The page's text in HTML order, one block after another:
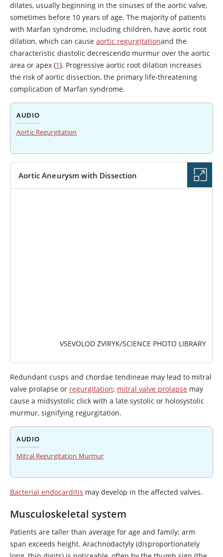
dilates, usually beginning in the sinuses of the aortic valve,
sometimes before 10 years of age. The majority of patients
with Marfan syndrome, including children, have aortic root
dilation, which can cause aortic regurgitationand the
characteristic diastolic decrescendo murmur over the aortic
area or apex (1). Progressive aortic root dilation increases
the risk of aortic dissection, the primary life-threatening
complication of Marfan syndrome.
AUDIO
Aortic Regurgitation
Aortic Aneurysm with Dissection
VSEVOLOD ZVIRYK/SCIENCE PHOTO LIBRARY
Redundant cusps and chordae tendineae may lead to mitral
valve prolapse or regurgitation; mitral valve prolapse may
cause a midsystolic click with a late systolic or holosystolic
murmur, signifying regurgitation.
AUDIO
Mitral Regurgitation Murmur
Bacterial endocarditis may develop in the affected valves.
Musculoskeletal system
Patients are taller than average for age and family; arm
span exceeds height. Arachnodactyly (disproportionately